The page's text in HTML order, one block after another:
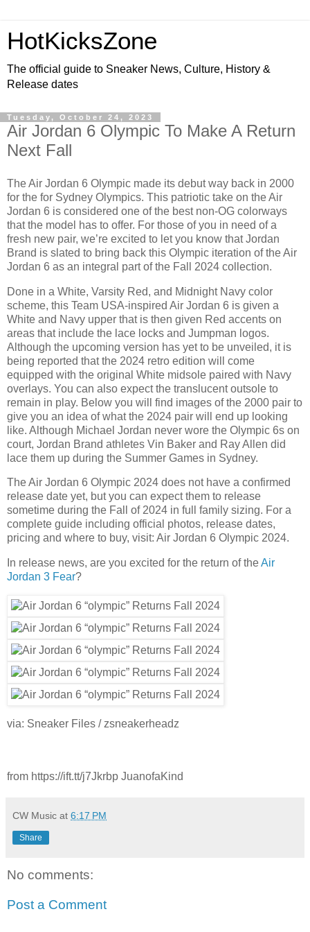
HotKicksZone
The official guide to Sneaker News, Culture, History &
Release dates
Tuesday, October 24, 2023
Air Jordan 6 Olympic To Make A Return
Next Fall
The Air Jordan 6 Olympic made its debut way back in 2000
for the for Sydney Olympics. This patriotic take on the Air
Jordan 6 is considered one of the best non-OG colorways
that the model has to offer. For those of you in need of a
fresh new pair, we’re excited to let you know that Jordan
Brand is slated to bring back this Olympic iteration of the Air
Jordan 6 as an integral part of the Fall 2024 collection.
Done in a White, Varsity Red, and Midnight Navy color
scheme, this Team USA-inspired Air Jordan 6 is given a
White and Navy upper that is then given Red accents on
areas that include the lace locks and Jumpman logos.
Although the upcoming version has yet to be unveiled, it is
being reported that the 2024 retro edition will come
equipped with the original White midsole paired with Navy
overlays. You can also expect the translucent outsole to
remain in play. Below you will find images of the 2000 pair to
give you an idea of what the 2024 pair will end up looking
like. Although Michael Jordan never wore the Olympic 6s on
court, Jordan Brand athletes Vin Baker and Ray Allen did
lace them up during the Summer Games in Sydney.
The Air Jordan 6 Olympic 2024 does not have a confirmed
release date yet, but you can expect them to release
sometime during the Fall of 2024 in full family sizing. For a
complete guide including official photos, release dates,
pricing and where to buy, visit: Air Jordan 6 Olympic 2024.
In release news, are you excited for the return of theAir
Jordan 3 Fear?
via: Sneaker Files / zsneakerheadz
from https://ift.tt/j7Jkrbp JuanofaKind
CW Music at 6:17 PM
Share
No comments:
Post a Comment